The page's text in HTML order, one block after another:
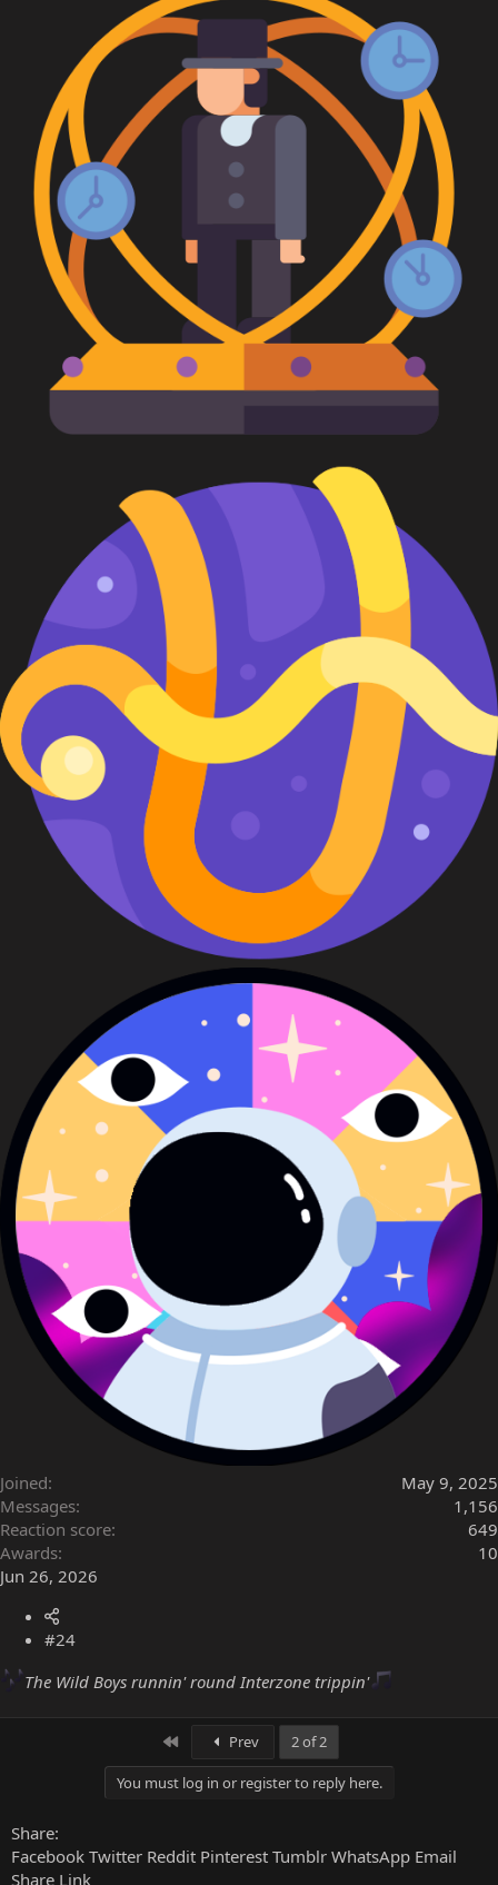
Joined
May 9, 2025
Messages
1,156
Reaction score
649
Awards
10
Jun 26, 2026
#24
The Wild Boys runnin' round Interzone trippin'
Prev 2 of 2
You must log in or register to reply here.
Share:
Facebook Twitter Reddit Pinterest Tumblr WhatsApp Email
Share Link